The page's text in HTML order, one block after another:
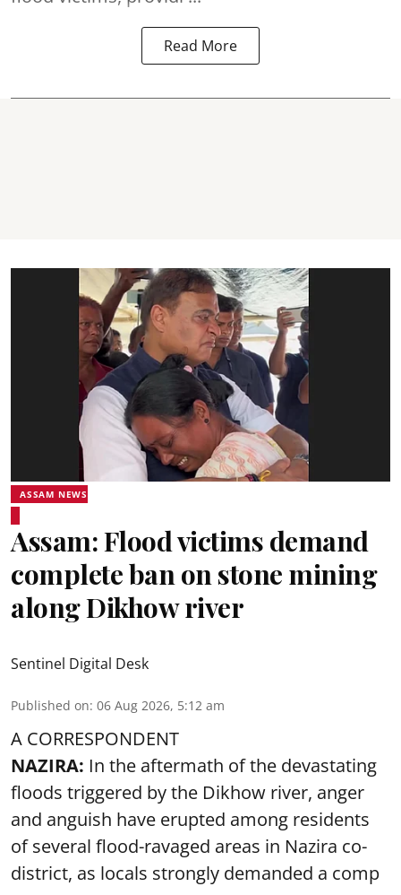
Read More
ASSAM NEWS
Assam: Flood victims demand
complete ban on stone mining
along Dikhow river
Sentinel Digital Desk
Published on: 06 Aug 2026, 5:12 am
A CORRESPONDENT
NAZIRA: In the aftermath of the devastating
floods triggered by the Dikhow river, anger
and anguish have erupted among residents
of several flood-ravaged areas in Nazira co-
district, as locals strongly demanded a comp